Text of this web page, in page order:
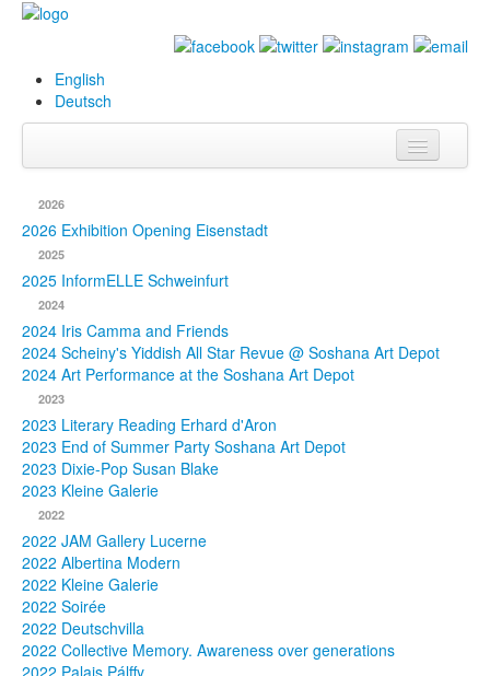
English
Deutsch
Biography
Paintings
Database
Exhibitions &
Projects
Events
Press
Publications
Texts
Collections
2026
2026 Exhibition Opening Eisenstadt
2025
2025 InformELLE Schweinfurt
2024
2024 Iris Camma and Friends
2024 Scheiny's Yiddish All Star Revue @ Soshana Art Depot
2024 Art Performance at the Soshana Art Depot
2023
2023 Literary Reading Erhard d'Aron
2023 End of Summer Party Soshana Art Depot
2023 Dixie-Pop Susan Blake
2023 Kleine Galerie
2022
2022 JAM Gallery Lucerne
2022 Albertina Modern
2022 Kleine Galerie
2022 Soirée
2022 Deutschvilla
2022 Collective Memory. Awareness over generations